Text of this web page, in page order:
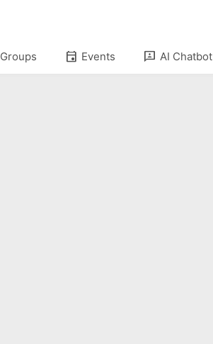
Groups event Events 3p AI Chatbot